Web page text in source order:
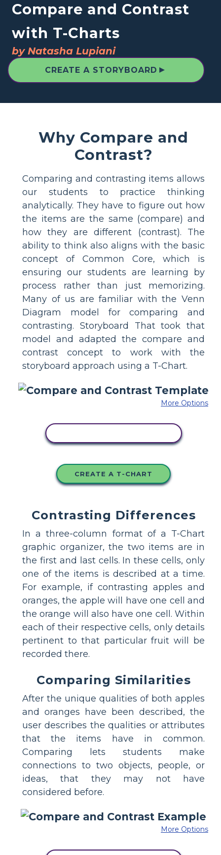
Compare and Contrast
with T-Charts
by Natasha Lupiani
CREATE A STORYBOARD ▲
Why Compare and
Contrast?
Comparing and contrasting items allows
our students to practice thinking
analytically. They have to figure out how
the items are the same (compare) and
how they are different (contrast). The
ability to think also aligns with the basic
concept of Common Core, which is
ensuring our students are learning by
process rather than just memorizing.
Many of us are familiar with the Venn
Diagram model for comparing and
contrasting. Storyboard That took that
model and adapted the compare and
contrast concept to work with the
storyboard approach using a T-Chart.
More Options
CREATE A T-CHART
Contrasting Differences
In a three-column format of a T-Chart
graphic organizer, the two items are in
the first and last cells. In these cells, only
one of the items is described at a time.
For example, if contrasting apples and
oranges, the apple will have one cell and
the orange will also have one cell. Within
each of their respective cells, only details
pertinent to that particular fruit will be
recorded there.
Comparing Similarities
After the unique qualities of both apples
and oranges have been described, the
user describes the qualities or attributes
that the items have in common.
Comparing lets students make
connections to two objects, people, or
ideas, that they may not have
considered before.
More Options